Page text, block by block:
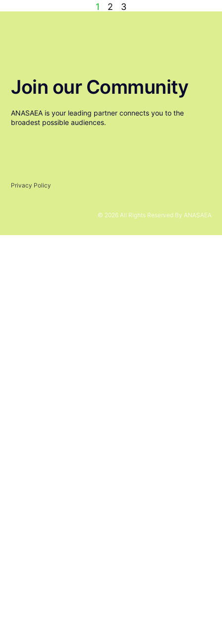
1 2 3
Join our Community
ANASAEA is your leading partner connects you to the
broadest possible audiences.
Privacy Policy
© 2026 All Rights Reserved By ANASAEA